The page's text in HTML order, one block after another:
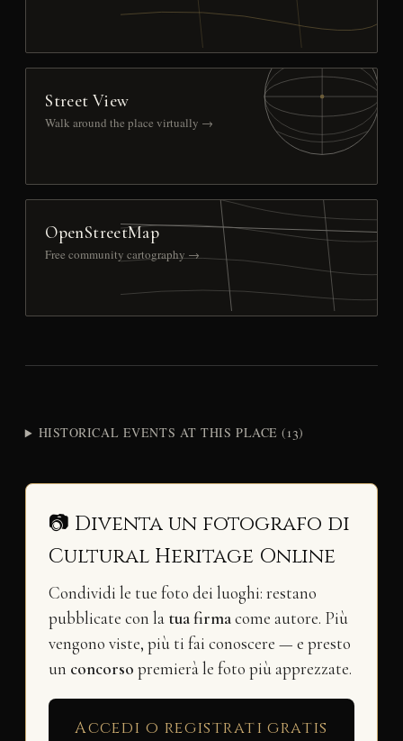
Street View
Walk around the place virtually →
OpenStreetMap
Free community cartography →
HISTORICAL EVENTS AT THIS PLACE (13)
📷 Diventa un fotografo di
Cultural Heritage Online
Condividi le tue foto dei luoghi: restano
pubblicate con la tua firmacome autore. Più
vengono viste, più ti fai conoscere — e presto
un concorso premierà le foto più apprezzate.
Accedi o registrati gratis